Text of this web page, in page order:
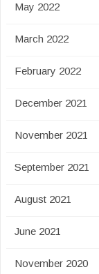
May 2022
March 2022
February 2022
December 2021
November 2021
September 2021
August 2021
June 2021
November 2020